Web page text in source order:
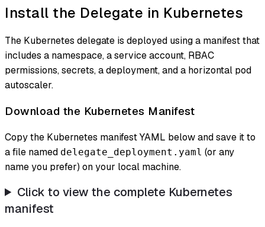
Install the Delegate in Kubernetes
The Kubernetes delegate is deployed using a manifest that
includes a namespace, a service account, RBAC
permissions, secrets, a deployment, and a horizontal pod
autoscaler.
Download the Kubernetes Manifest
Copy the Kubernetes manifest YAML below and save it to
a file named delegate_deployment.yaml (or any
name you prefer) on your local machine.
Click to view the complete Kubernetes
manifest